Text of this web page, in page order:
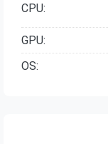
CPU:
GPU:
OS: